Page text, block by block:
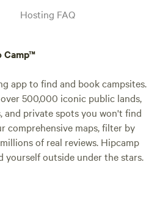
Hosting FAQ
Camp™
app to find and book campsites.
500,000 iconic public lands,
and private spots you won't find
comprehensive maps, filter by
of real reviews. Hipcamp
yourself outside under the stars.